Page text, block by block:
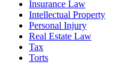
Insurance Law
Intellectual Property
Personal Injury
Real Estate Law
Tax
Torts